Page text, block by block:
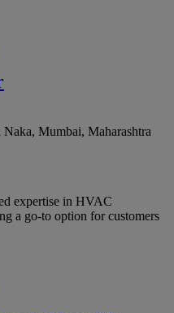
Naka, Mumbai, Maharashtra
expertise in HVAC
a go-to option for customers